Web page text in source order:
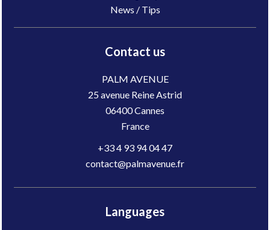
News / Tips
Contact us
PALM AVENUE
25 avenue Reine Astrid
06400Cannes
France
+33 4 93 94 04 47
contact@palmavenue.fr
Languages